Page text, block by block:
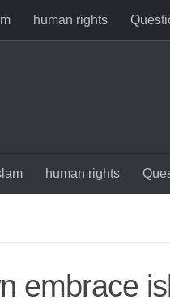
human rights
human rights
embrace